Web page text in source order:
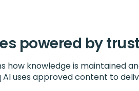
powered by
how knowledge is maintained
AI uses approved content to